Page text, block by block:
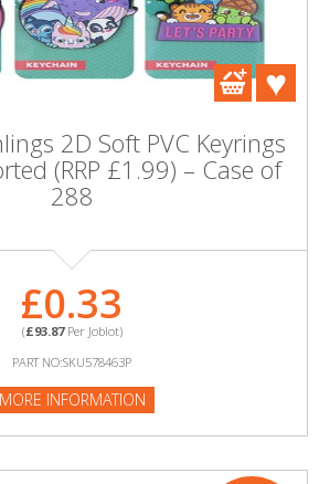
2D Soft PVC Keyrings
(RRP £1.99) – Case of
288
£0.33
(£93.87Per Joblot)
PART NO:SKU578463P
MORE INFORMATION